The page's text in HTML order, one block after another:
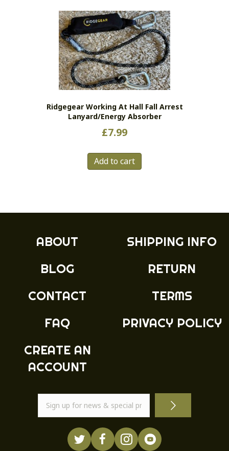
Ridgegear Working At Hall Fall Arrest
Lanyard/energy Absorber
£7.99
Add to cart
ABOUT
BLOG
CONTACT
FAQ
CREATE AN
ACCOUNT
SHIPPING INFO
RETURN
TERMS
PRIVACY POLICY